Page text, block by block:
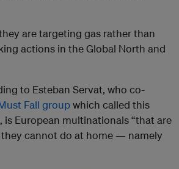
are targeting gas rather than
actions in the Global North and
to Esteban Servat, who co-
Fall groupwhich called this
is European multinationals “that are
cannot do at home — namely